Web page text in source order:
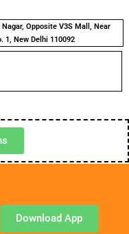
Opposite V3S Mall, Near
1, New Delhi 110092
Download App